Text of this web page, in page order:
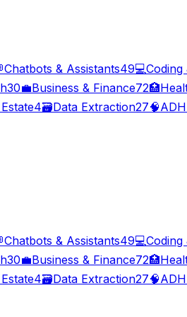
Chatbots & Assistants49💻Coding
30💼Business & Finance72🏥
4🗃️Data Extraction27🧠
Chatbots & Assistants49💻Coding
30💼Business & Finance72🏥
4🗃️Data Extraction27🧠